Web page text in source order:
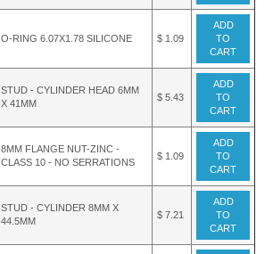
O-RING 6.07X1.78 SILICONE $ 1.09
ADD
TO
CART
STUD - CYLINDER HEAD 6MM
X 41MM
$ 5.43
ADD
TO
CART
8MM FLANGE NUT-ZINC -
CLASS 10 - NO SERRATIONS
$ 1.09
ADD
TO
CART
STUD - CYLINDER 8MM X
44.5MM
$ 7.21
ADD
TO
CART